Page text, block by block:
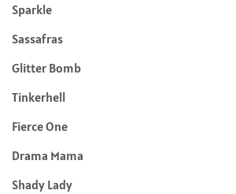
Sparkle
Sassafras
Glitter Bomb
Tinkerhell
Fierce One
Drama Mama
Shady Lady